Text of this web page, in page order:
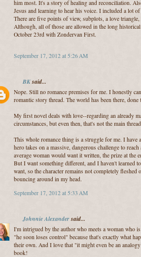
him most. It's a story of healing and reconciliation.
Jesus and learning to hear his voice. I included a lot
There are five points of view, subplots, a love
Although, all of those are allowed in the long historical
October 23rd with Zondervan First.
September 17, 2012 at 5:26 AM
BKsaid...
Nope. Still no romance premises for me. I honestly
romantic story thread. The world has been there,
My first novel deals with love--regarding an already
circumstances, but even then, that's not the main
This whole romance thing is a struggle for me. I have
hero takes on a massive, dangerous challenge to
average woman would want it written, the prize at the
But I want something different, and I haven't learned
want, so the character remains not completely fleshed
bouncing around in my head.
September 17, 2012 at 5:33 AM
Johnnie Alexandersaid...
I'm intrigued by the author who meets a woman who
"he soon loses control" because that's exactly what
their own. And I love that "it might even be an
book!